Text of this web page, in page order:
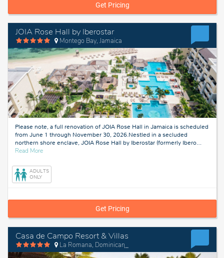
Get Pricing
JOIA Rose Hall by Iberostar
Montego Bay, Jamaica
Please note, a full renovation of JOIA Rose Hall in Jamaica is scheduled
from June 1 through November 30, 2026.Nestled in a secluded
northern shore enclave, JOIA Rose Hall by Iberostar (formerly Ibero…
Read Moreabout
Bay,
Jamaica
ADULTS
ONLY
Get Pricing
Casa de Campo Resort & Villas
La Romana, Dominican Republic